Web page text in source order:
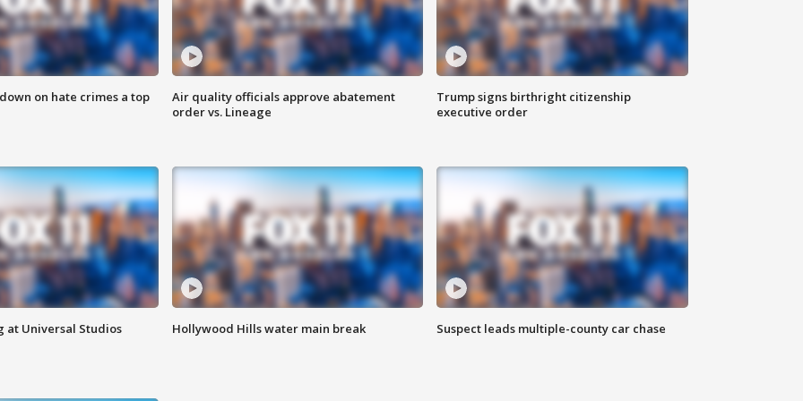
on hate crimes a top
Air quality officials approve abatement
order vs. Lineage
Trump signs birthright citizenship
executive order
at Universal Studios Hollywood Hills water main break Suspect leads multiple-county car chase